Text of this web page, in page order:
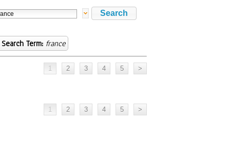
Search Term: france